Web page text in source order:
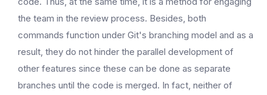
the team in the review process. Besides, both
commands function under Git's branching model and as a
result, they do not hinder the parallel development of
other features since these can be done as separate
branches until the code is merged. In fact, neither of